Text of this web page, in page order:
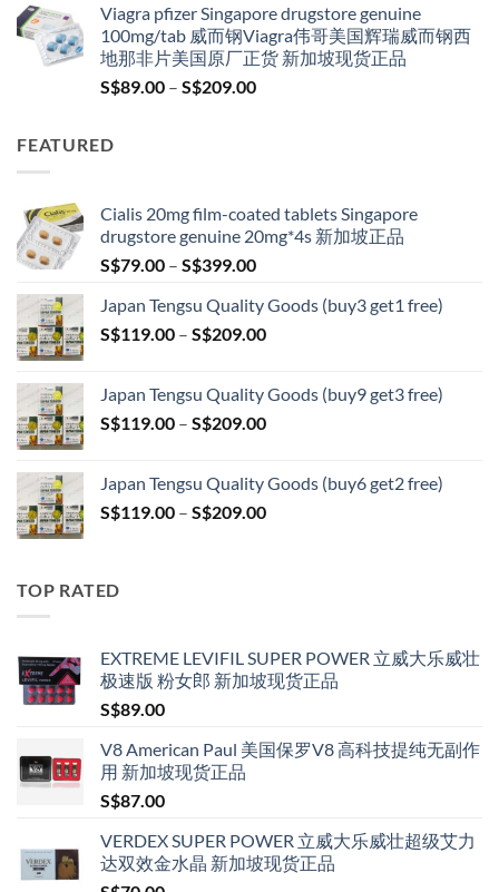
was:
S$100.00.
is:
S$79.00.
Viagra pfizer Singapore drugstore genuine
100mg/tab 威而钢Viagra伟哥美国辉瑞威而钢西
地那非片美国原厂正货 新加坡现货正品
S$89.00 – S$209.00Price
FEATURED
Cialis 20mg film-coated tablets Singapore
drugstore genuine 20mg*4s 新加坡正品
S$79.00 – S$399.00Price
S$79.00
through
Japan Tengsu Quality Goods (buy3 get1 free)
S$119.00 – S$209.00Price
through
S$209.00
Japan Tengsu Quality Goods (buy9 get3 free)
S$119.00 – S$209.00Price
through
S$209.00
Japan Tengsu Quality Goods (buy6 get2 free)
S$119.00 – S$209.00Price
TOP RATED
EXTREME LEVIFIL SUPER POWER 立威大乐威壮
极速版 粉女郎 新加坡现货正品
S$89.00
V8 American Paul 美国保罗V8 高科技提纯无副作
用 新加坡现货正品
S$87.00
VERDEX SUPER POWER 立威大乐威壮超级艾力
达双效金水晶 新加坡现货正品